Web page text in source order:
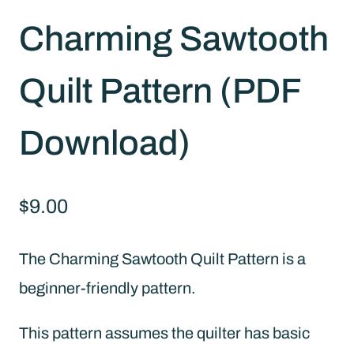
Charming Sawtooth
Quilt Pattern (PDF
Download)
$9.00
The Charming Sawtooth Quilt Pattern is a
beginner-friendly pattern.
This pattern assumes the quilter has basic